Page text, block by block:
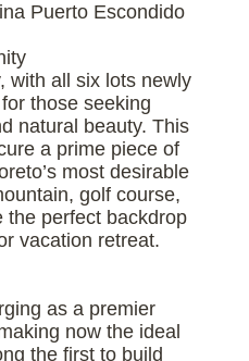
Puerto Escondido
with all six lots newly
those seeking
natural beauty. This
a prime piece of
most desirable
golf course,
the perfect backdrop
vacation retreat.
as a premier
now the ideal
the first to build